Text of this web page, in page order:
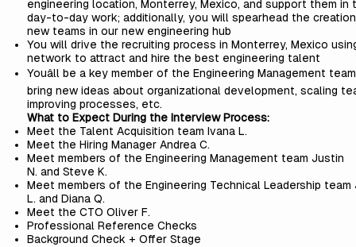
engineering location, Monterrey, Mexico, and support them in
day-to-day work; additionally, you will spearhead the
new teams in our new engineering hub
You will drive the recruiting process in Monterrey, Mexico
network to attract and hire the best engineering talent
Youâll be a key member of the Engineering Management
bring new ideas about organizational development, scaling
improving processes, etc.
What to Expect During the Interview Process:
Meet the Talent Acquisition team Ivana L.
Meet the Hiring Manager Andrea C.
Meet members of the Engineering Management team Justin
N. and Steve K.
Meet members of the Engineering Technical Leadership team
L. and Diana Q.
Meet the CTO Oliver F.
Professional Reference Checks
Background Check + Offer Stage